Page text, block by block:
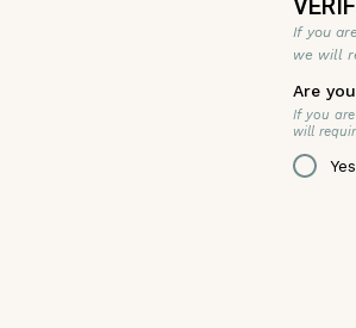
If you
we will
Are
If you
will
Yes